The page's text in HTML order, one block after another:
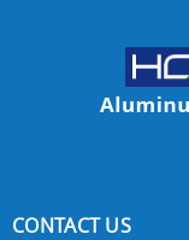
CONTACT US